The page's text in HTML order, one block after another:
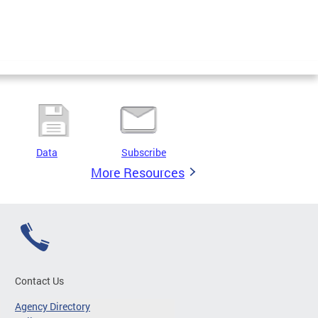
Data Subscribe
More Resources
Contact Us
Agency Directory